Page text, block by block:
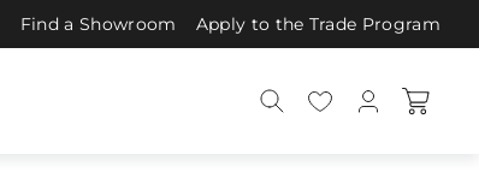
Find a Showroom Apply to the Trade Program